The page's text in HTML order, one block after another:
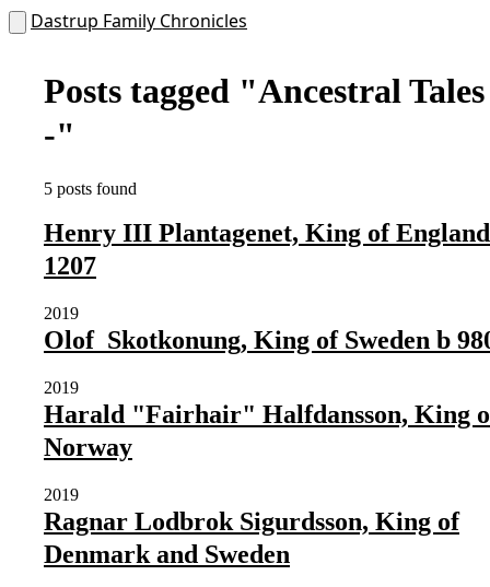
Dastrup Family Chronicles
Posts tagged "Ancestral
-"
5 posts found
Henry III Plantagenet, King of
1207
2019
Olof Skotkonung, King of Sweden b
2019
Harald "Fairhair" Halfdansson, King
Norway
2019
Ragnar Lodbrok Sigurdsson, King of
Denmark and Sweden